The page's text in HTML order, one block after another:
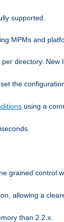
supported.
MPMs and
directory. New
the
using a
grained control
allowing a
than 2.2.x.